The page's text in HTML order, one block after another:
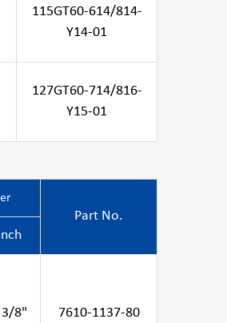
115GT60-614/814-
Y14-01
127GT60-714/816-
Y15-01
Part No.
3/8"
7610-1137-80